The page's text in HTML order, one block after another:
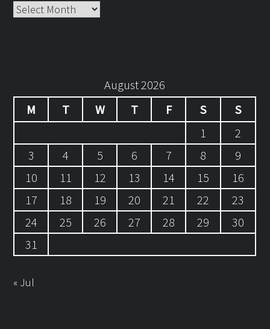
Archives
August 2026
M
T W T F S
S
1
2
3
4 5 6 7 8
9
10
11 12 13 14 15
16
17
18 19 20 21 22
23
24
25 26 27 28 29
30
31
« Jul